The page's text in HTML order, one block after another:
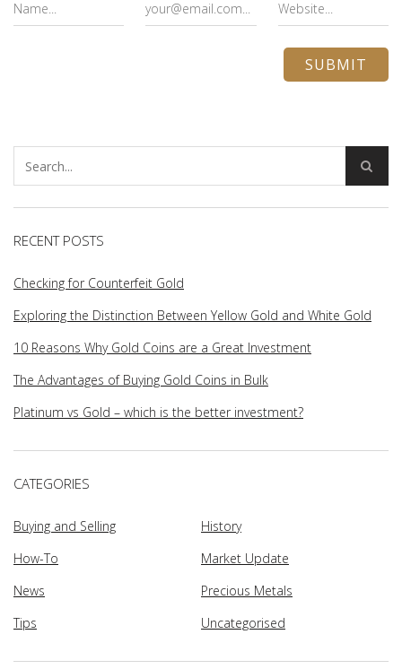
RECENT POSTS
Checking for Counterfeit Gold
Exploring the Distinction Between Yellow Gold and White Gold
10 Reasons Why Gold Coins are a Great Investment
The Advantages of Buying Gold Coins in Bulk
Platinum vs Gold – which is the better investment?
CATEGORIES
Buying and Selling
History
How-To
Market Update
News
Precious Metals
Tips
Uncategorised